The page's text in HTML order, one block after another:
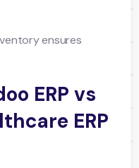
ensures
ERP vs
ERP